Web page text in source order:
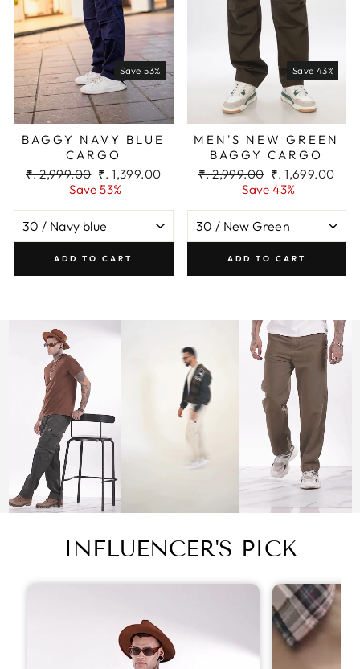
Save 53%
BAGGY NAVY BLUE
CARGO
Regular
₹. 2,999.00 Sale
price
₹. 1,399.00
Save 53%
ADD TO CART
Save 43%
MEN'S NEW GREEN
BAGGY CARGO
Regular
₹. 2,999.00 Sale
price
₹. 1,699.00
Save 43%
ADD TO CART
INFLUENCER'S PICK